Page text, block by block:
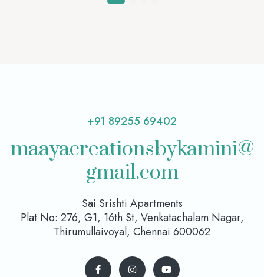
+91 89255 69402
maayacreationsbykamini@
gmail.com
Sai Srishti Apartments
Plat No: 276, G1, 16th St, Venkatachalam Nagar,
Thirumullaivoyal, Chennai 600062